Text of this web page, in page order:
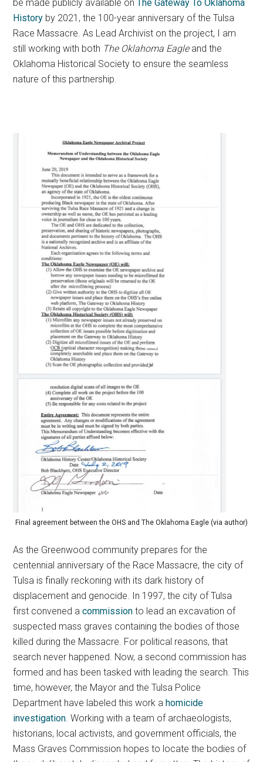
be made publicly available on
The Gateway To Oklahoma
History by 2021, the 100-year anniversary of the Tulsa
Race Massacre. As Lead Archivist on the project, I am
still working with both The Oklahoma Eagle and the
Oklahoma Historical Society to ensure the seamless
nature of this partnership.
Final agreement between the OHS and The Oklahoma Eagle (via author)
As the Greenwood community prepares for the
centennial anniversary of the Race Massacre, the city of
Tulsa is finally reckoning with its dark history of
displacement and genocide. In 1997, the city of Tulsa
first convened acommission to lead an excavation of
suspected mass graves containing the bodies of those
killed during the Massacre. For political reasons, that
search never happened. Now, a second commission has
formed and has been tasked with leading the search. This
time, however, the Mayor and the Tulsa Police
Department have labeled this work a homicide
investigation. Working with a team of archaeologists,
historians, local activists, and government officials, the
Mass Graves Commission hopes to locate the bodies of